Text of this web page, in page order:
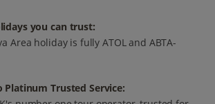
you can trust:
Area holiday is fully ATOL and ABTA-
Platinum Trusted Service: